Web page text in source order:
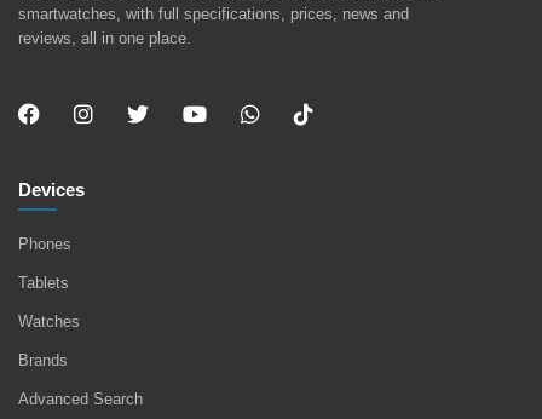
smartwatches, with full specifications, prices, news and
reviews, all in one place.
Devices
Phones
Tablets
Watches
Brands
Advanced Search